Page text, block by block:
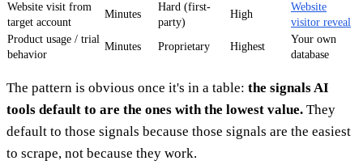
Website visit from
target account
Minutes
Hard (first-
party)
High
Website
visitor reveal
Product usage / trial
behavior
Minutes Proprietary Highest
Your own
database
The pattern is obvious once it's in a table: the signals AI
tools default to are the ones with the lowest value. They
default to those signals because those signals are the easiest
to scrape, not because they work.